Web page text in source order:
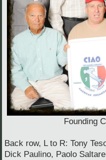
Founding
Back row, L to R: Tony
Dick Paulino, Paolo